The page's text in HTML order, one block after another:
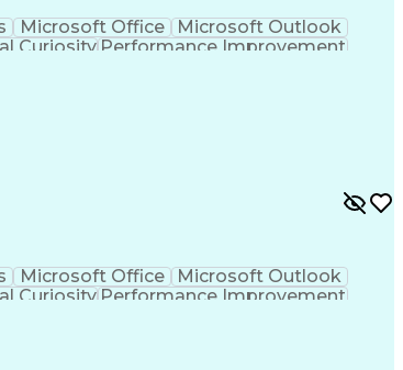
Microsoft Office
Microsoft Outlook
Curiosity Performance Improvement
Microsoft Office
Microsoft Outlook
Curiosity Performance Improvement